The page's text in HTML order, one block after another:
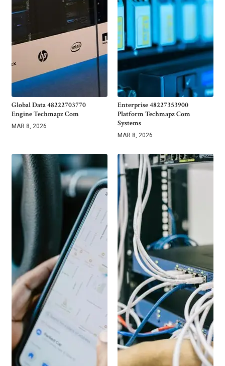
Global Data 48222703770
Engine Techmapz Com
MAR 8, 2026
Enterprise 48227353900
Platform Techmapz Com
Systems
MAR 8, 2026